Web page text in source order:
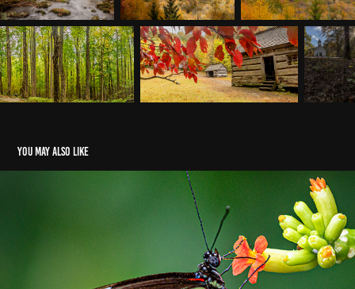
You may also like
Butterflies
2023